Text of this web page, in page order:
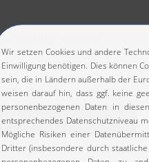
newsletter and to the
details on the processing of
up